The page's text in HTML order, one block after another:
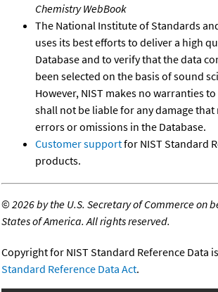
Chemistry WebBook
The National Institute of Standards
uses its best efforts to deliver a high
Database and to verify that the data
been selected on the basis of sound
However, NIST makes no warranties
shall not be liable for any damage
errors or omissions in the Database.
Customer supportfor NIST Standard
products.
©2026 by the U.S. Secretary of Commerce on
States of America. All rights reserved.
Copyright for NIST Standard Reference Data
Standard Reference Data Act.